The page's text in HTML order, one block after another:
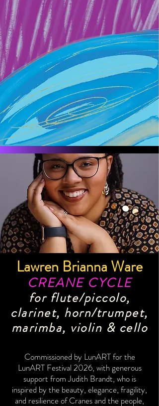
Lawren Brianna Ware
CREANE CYCLE
for flute/piccolo,
clarinet, horn/trumpet,
marimba, violin & cello
Commissioned by LunART for the
LunART Festival 2026, with generous
support from Judith Brandt, who is
inspired by the beauty, elegance, fragility,
and resilience of Cranes and the people,